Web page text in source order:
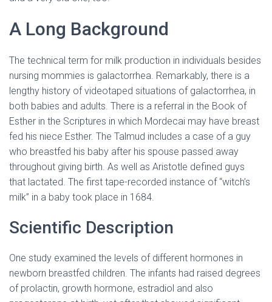
A Long Background
The technical term for milk production in individuals besides
nursing mommies is galactorrhea. Remarkably, there is a
lengthy history of videotaped situations of galactorrhea, in
both babies and adults. There is a referral in the Book of
Esther in the Scriptures in which Mordecai may have breast
fed his niece Esther. The Talmud includes a case of a guy
who breastfed his baby after his spouse passed away
throughout giving birth. As well as Aristotle defined guys
that lactated. The first tape-recorded instance of “witch’s
milk” in a baby took place in 1684.
Scientific Description
One study examined the levels of different hormones in
newborn breastfed children. The infants had raised degrees
of prolactin, growth hormone, estradiol and also